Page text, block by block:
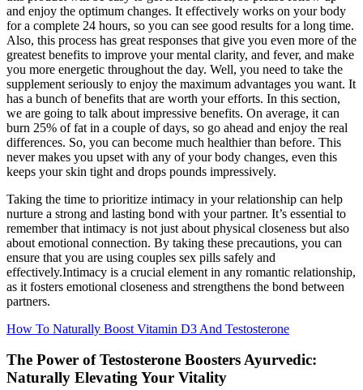
and enjoy the optimum changes. It effectively works on your body
for a complete 24 hours, so you can see good results for a long time.
Also, this process has great responses that give you even more of the
greatest benefits to improve your mental clarity, and fever, and make
you more energetic throughout the day. Well, you need to take the
supplement seriously to enjoy the maximum advantages you want. It
has a bunch of benefits that are worth your efforts. In this section,
we are going to talk about impressive benefits. On average, it can
burn 25% of fat in a couple of days, so go ahead and enjoy the real
differences. So, you can become much healthier than before. This
never makes you upset with any of your body changes, even this
keeps your skin tight and drops pounds impressively.
Taking the time to prioritize intimacy in your relationship can help
nurture a strong and lasting bond with your partner. It’s essential to
remember that intimacy is not just about physical closeness but also
about emotional connection. By taking these precautions, you can
ensure that you are using couples sex pills safely and
effectively.Intimacy is a crucial element in any romantic relationship,
as it fosters emotional closeness and strengthens the bond between
partners.
How To Naturally Boost Vitamin D3 And Testosterone
The Power of Testosterone Boosters Ayurvedic:
Naturally Elevating Your Vitality